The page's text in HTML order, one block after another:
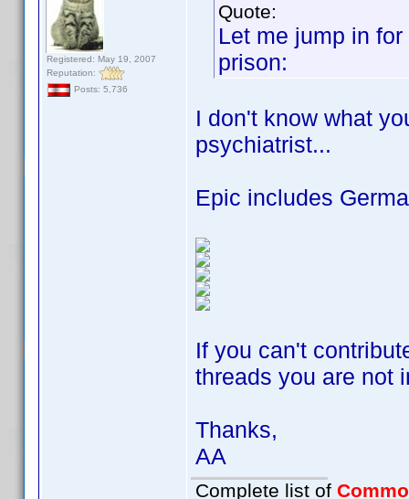
Registered: May 19, 2007
Reputation:
Posts: 5,736
Quote:
Let me jump in
prison:
I don't know what
psychiatrist...
Epic includes
If you can't
threads you are not
Thanks,
AA
Complete list of